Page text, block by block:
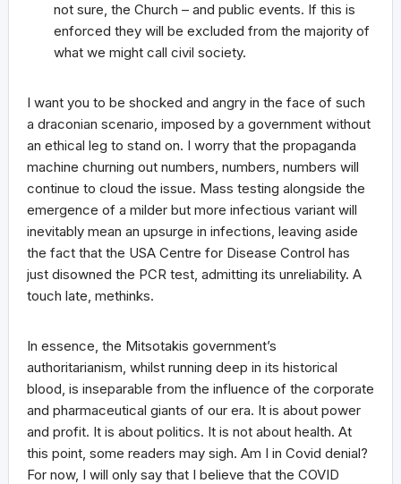
not sure, the Church – and public events. If this is
enforced they will be excluded from the majority of
what we might call civil society.
I want you to be shocked and angry in the face of such
a draconian scenario, imposed by a government without
an ethical leg to stand on. I worry that the propaganda
machine churning out numbers, numbers, numbers will
continue to cloud the issue. Mass testing alongside the
emergence of a milder but more infectious variant will
inevitably mean an upsurge in infections, leaving aside
the fact that the USA Centre for Disease Control has
just disowned the PCR test, admitting its unreliability. A
touch late, methinks.
In essence, the Mitsotakis government’s
authoritarianism, whilst running deep in its historical
blood, is inseparable from the influence of the corporate
and pharmaceutical giants of our era. It is about power
and profit. It is about politics. It is not about health. At
this point, some readers may sigh. Am I in Covid denial?
For now, I will only say that I believe that the COVID